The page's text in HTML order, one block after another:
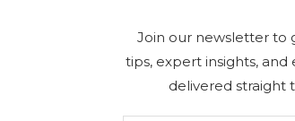
Join our newsletter to
tips, expert insights, and
delivered straight